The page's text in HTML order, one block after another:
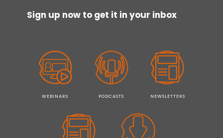
Sign up now to get it in your inbox
WEBINARS PODCASTS NEWSLETTERS